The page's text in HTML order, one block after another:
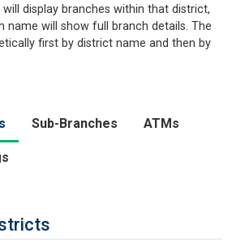
display branches within that district,
name will show full branch details. The
first by district name and then by
Sub-Branches ATMs